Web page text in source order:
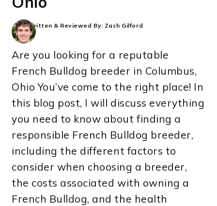
Written & Reviewed By: Zach Gilford
Are you looking for a reputable
French Bulldog breeder in Columbus,
Ohio You’ve come to the right place! In
this blog post, I will discuss everything
you need to know about finding a
responsible French Bulldog breeder,
including the different factors to
consider when choosing a breeder,
the costs associated with owning a
French Bulldog, and the health